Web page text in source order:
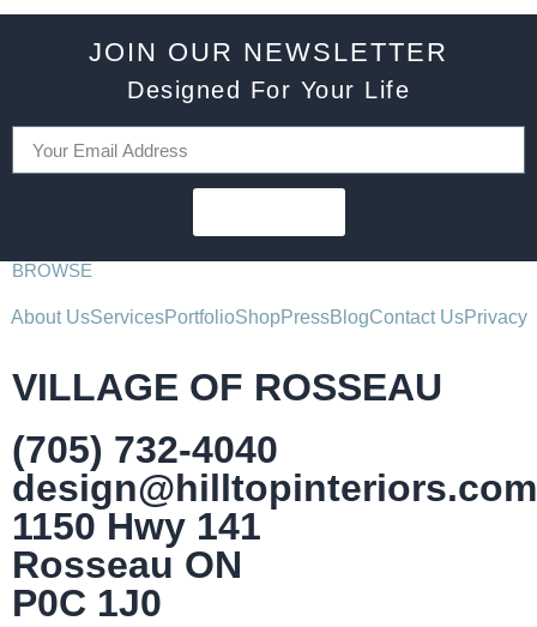
JOIN OUR NEWSLETTER
Designed For Your Life
BROWSE
About UsServicesPortfolioShopPressBlogContact UsPrivacy
VILLAGE OF ROSSEAU
(705) 732-4040
design@hilltopinteriors.com
1150 Hwy 141
Rosseau ON
P0C 1J0